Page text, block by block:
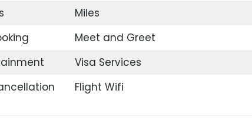
Miles
Meet and Greet
Visa Services
Flight Wifi